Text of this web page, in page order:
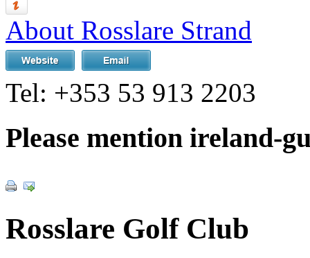
About Rosslare Strand
Tel: +353 53 913 2203
Please mention ireland-
Rosslare Golf Club